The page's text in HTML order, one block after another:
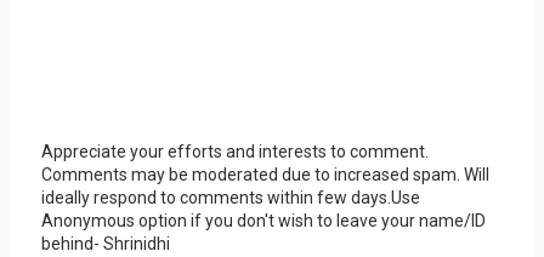
Appreciate your efforts and interests to comment.
Comments may be moderated due to increased spam. Will
ideally respond to comments within few days.Use
Anonymous option if you don't wish to leave your name/ID
behind- Shrinidhi